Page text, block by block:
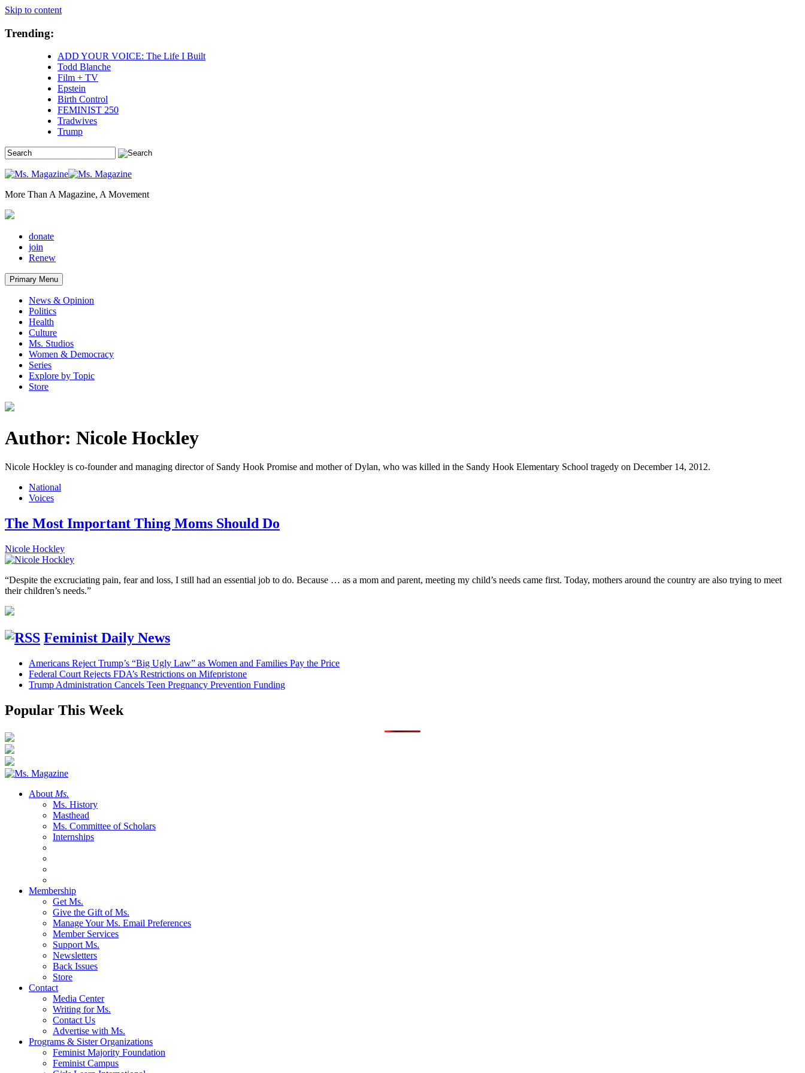
Skip to content
Trending:
ADD YOUR VOICE: The Life I Built
Todd Blanche
Film + TV
Epstein
Birth Control
FEMINIST 250
Tradwives
Trump
More Than A Magazine, A Movement
donate
join
Renew
Primary Menu
News & Opinion
Politics
Health
Culture
Ms. Studios
Women & Democracy
Series
Explore by Topic
Store
Author: Nicole Hockley
Nicole Hockley is co-founder and managing director of Sandy Hook Promise and mother of Dylan, who was killed in the Sandy Hook Elementary School tragedy on December 14, 2012.
National
Voices
The Most Important Thing Moms Should Do
Nicole Hockley
“Despite the excruciating pain, fear and loss, I still had an essential job to do. Because … as a mom and parent, meeting my child’s needs came first. Today, mothers around the country are also trying to meet
their children’s needs.”
Feminist Daily News
Americans Reject Trump’s “Big Ugly Law” as Women and Families Pay the Price
Federal Court Rejects FDA’s Restrictions on Mifepristone
Trump Administration Cancels Teen Pregnancy Prevention Funding
Popular This Week
About Ms.
Ms. History
Masthead
Ms. Committee of Scholars
Internships
Membership
Get Ms.
Give the Gift of Ms.
Manage Your Ms. Email Preferences
Member Services
Support Ms.
Newsletters
Back Issues
Store
Contact
Media Center
Writing for Ms.
Contact Us
Advertise with Ms.
Programs & Sister Organizations
Feminist Majority Foundation
Feminist Campus